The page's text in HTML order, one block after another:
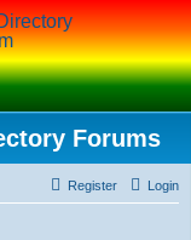
Forums
Login
Register